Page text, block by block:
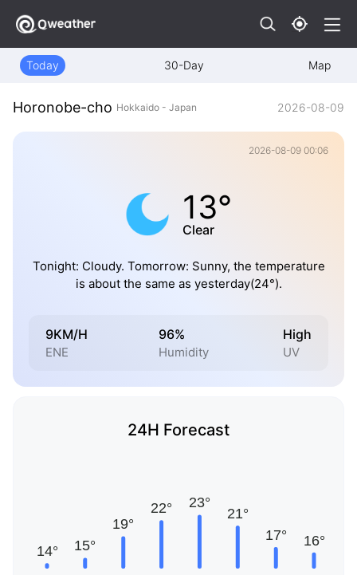
Today 30-Day Map
Horonobe-cho Hokkaido - Japan 2026-08-09
2026-08-09 00:06
13°
Clear
Tonight: Cloudy. Tomorrow: Sunny, the temperature
is about the same as yesterday(24°).
9KM/H
ENE
96%
Humidity
High
UV
24H Forecast